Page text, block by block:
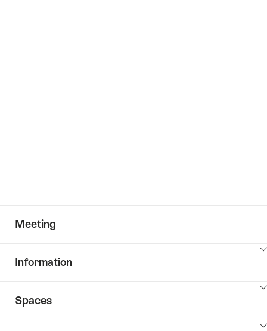
Meeting
Information
Spaces